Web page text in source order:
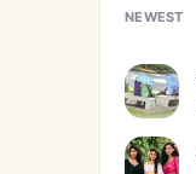
NEWEST